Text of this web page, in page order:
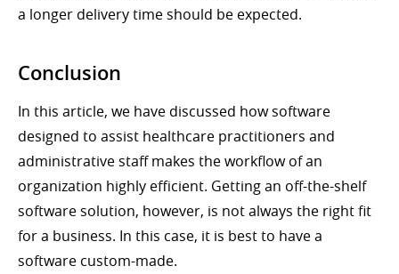
a longer delivery time should be expected.
Conclusion
In this article, we have discussed how software
designed to assist healthcare practitioners and
administrative staff makes the workflow of an
organization highly efficient. Getting an off-the-shelf
software solution, however, is not always the right fit
for a business. In this case, it is best to have a
software custom-made.